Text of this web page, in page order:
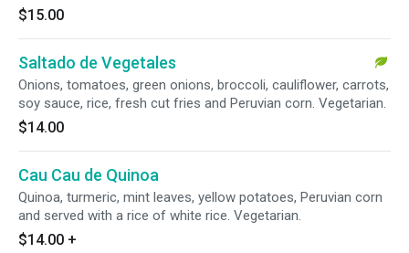
$15.00
Saltado de Vegetales
Onions, tomatoes, green onions, broccoli, cauliflower, carrots,
soy sauce, rice, fresh cut fries and Peruvian corn. Vegetarian.
$14.00
Cau Cau de Quinoa
Quinoa, turmeric, mint leaves, yellow potatoes, Peruvian corn
and served with a rice of white rice. Vegetarian.
$14.00 +